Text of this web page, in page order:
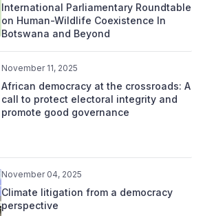
International Parliamentary Roundtable
on Human-Wildlife Coexistence In
Botswana and Beyond
November 11, 2025
African democracy at the crossroads: A
call to protect electoral integrity and
promote good governance
November 04, 2025
Climate litigation from a democracy
perspective